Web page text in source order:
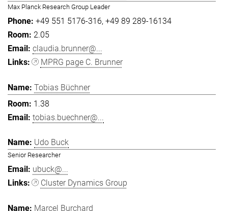
Max Planck Research Group Leader
+49 551 5176-316 +49 89 289-16134
2.05
claudia.brunner@...
MPRG page C. Brunner
Tobias Büchner
1.38
tobias.buechner@...
Udo Buck
Senior Researcher
ubuck@...
Cluster Dynamics Group
Marcel Burchard